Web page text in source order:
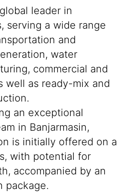
leader in
serving a wide range
and
water
commercial and
well as ready-mix and
an exceptional
in Banjarmasin,
is initially offered on a
with potential for
accompanied by an
package.